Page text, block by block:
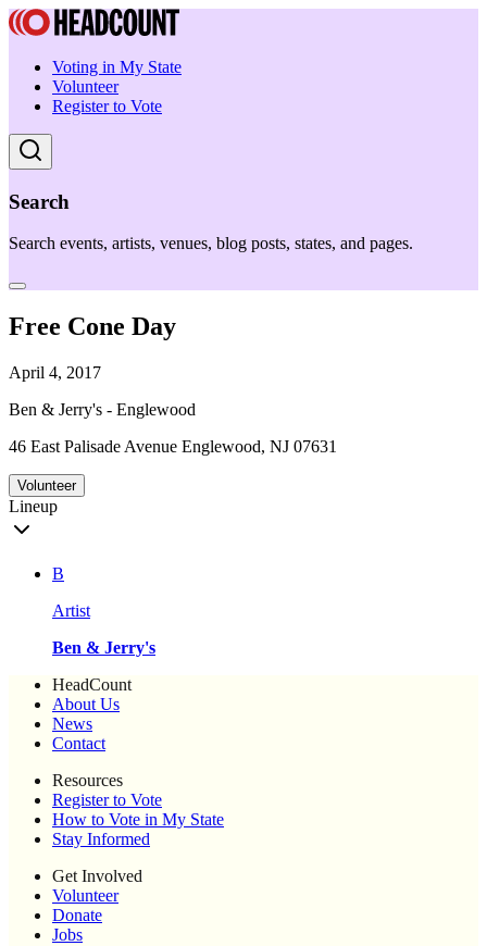
Voting in My State
Volunteer
Register to Vote
Search
Search events, artists, venues, blog posts, states, and pages.
Free Cone Day
April 4, 2017
Ben & Jerry's - Englewood
46 East Palisade Avenue Englewood, NJ 07631
Volunteer
Lineup
B
Artist
Ben & Jerry's
HeadCount
About Us
News
Contact
Resources
Register to Vote
How to Vote in My State
Stay Informed
Get Involved
Volunteer
Donate
Jobs